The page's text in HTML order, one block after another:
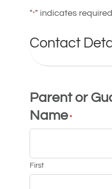
"*" indicates
Contact
Parent or
Name *
First